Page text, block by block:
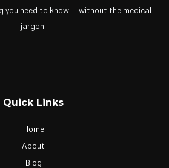
you need to know — without the medical
jargon.
Quick Links
Home
About
Blog